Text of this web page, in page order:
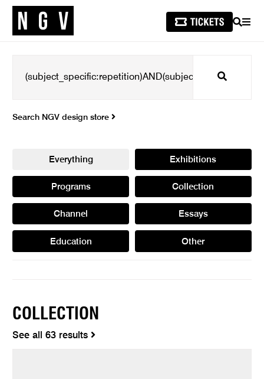
SEARCH
Search
Search NGV design store
Everything Exhibitions
Programs Collection
Channel Essays
Education Other
COLLECTION
See all 63 results